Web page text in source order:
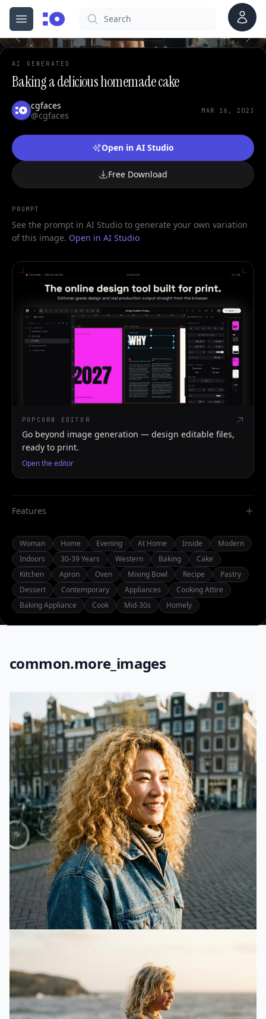
Open menu
cgfaces.comSearch Account
AI GENERATED
Baking a delicious homemade cake
cgfaces
@cgfaces
MAR 16, 2023
Open in AI Studio
Free Download
PROMPT
See the prompt in AI Studio to generate your own variation
of this image. Open in AI Studio
POPCORN EDITOR
Go beyond image generation — design editable files,
ready to print.
Open the editor
Features
Woman Home Evening At Home Inside
Modern
Indoors
30-39 Years Western Baking
Cake
Kitchen
Apron Oven Mixing Bowl Recipe
Pastry
Dessert
Contemporary Appliances
Cooking Attire
Baking Appliance
Cook Mid-30s Homely
common.more_images